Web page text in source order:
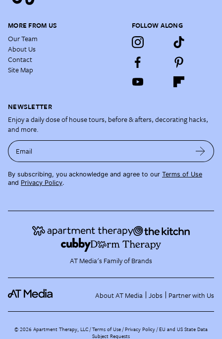
MORE FROM US
Our Team
About Us
Contact
Site Map
FOLLOW ALONG
NEWSLETTER
Enjoy a daily dose of house tours, before & afters, decorating hacks,
and more.
Email
By subscribing, you acknowledge and agree to our Terms of Use
and Privacy Policy.
AT Media's Family of Brands
About AT Media Jobs Partner with Us
©2026 Apartment Therapy, LLC /Terms of Use Privacy Policy EU and US State Data
Subject Requests